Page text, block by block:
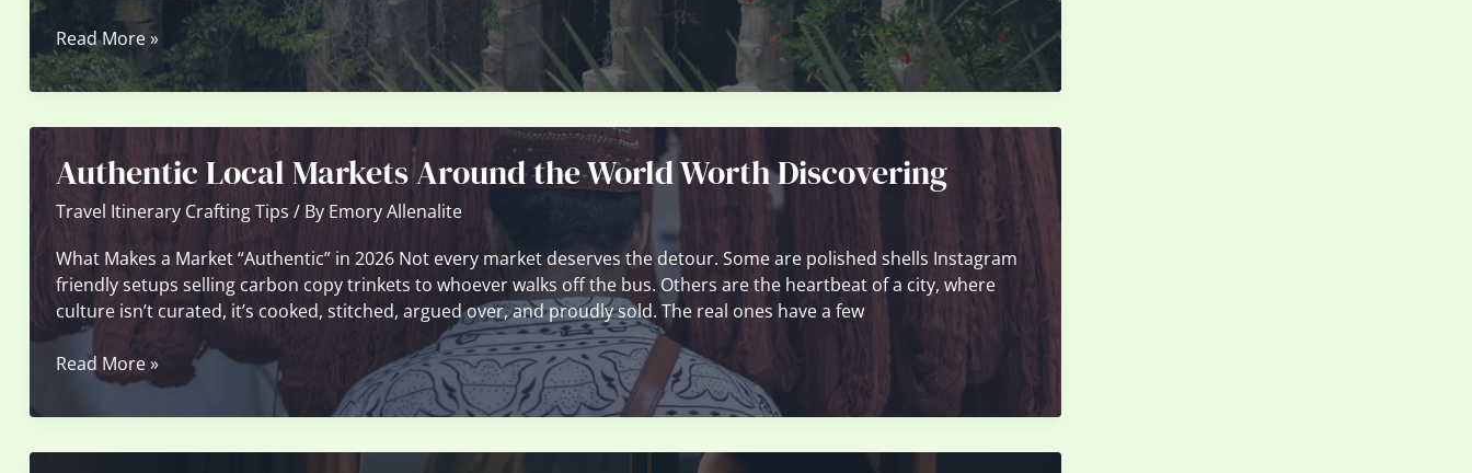
Deserted
Castles
and
Can
Visit
—
No
Crowds
Read More »
Authentic Local Markets Around the World Worth Discovering
Travel Itinerary Crafting Tips / By Emory Allenalite
What Makes a Market “Authentic” in 2026 Not every market deserves the detour. Some are polished shells Instagram
friendly setups selling carbon copy trinkets to whoever walks off the bus. Others are the heartbeat of a city, where
culture isn’t curated, it’s cooked, stitched, argued over, and proudly sold. The real ones have a few
Authentic
Markets
Read More »